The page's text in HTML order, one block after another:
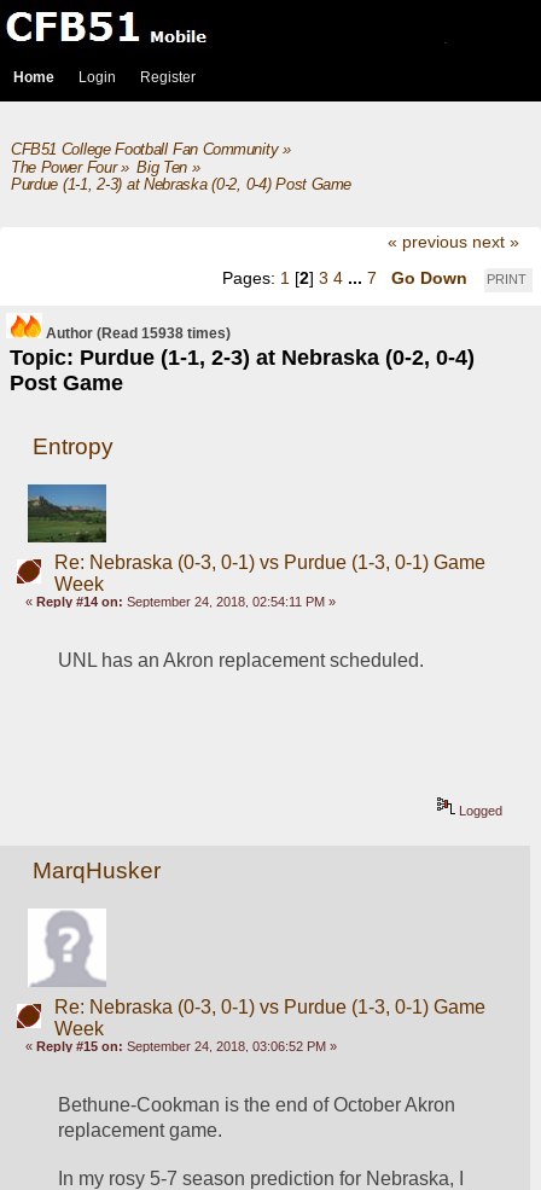
Home Login Register
CFB51 College Football Fan Community»
The Power Four» Big Ten»
Purdue (1-1, 2-3) at Nebraska (0-2, 0-4) Post Game
« previous next »
PRINT
Pages: 1 [2] 3 4 ... 7 Go Down
Author
Topic: Purdue (1-1, 2-3) at Nebraska (0-2, 0-4)
Post Game
(Read 15938 times)
Entropy
Re: Nebraska (0-3, 0-1) vs Purdue (1-3, 0-1) Game
Week
«Reply #14 on: September 24, 2018, 02:54:11 PM »
UNL has an Akron replacement scheduled.
Logged
MarqHusker
Re: Nebraska (0-3, 0-1) vs Purdue (1-3, 0-1) Game
Week
«Reply #15 on: September 24, 2018, 03:06:52 PM »
Bethune-Cookman is the end of October Akron
replacement game.
In my rosy 5-7 season prediction for Nebraska, I